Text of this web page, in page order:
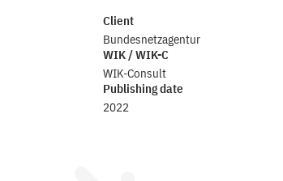
Client
Bundesnetzagentur
WIK / WIK-C
WIK-Consult
Publishing date
2022